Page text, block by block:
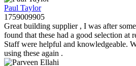
Paul Taylor
1759009905
Great building supplier , I was after
found that these had a good selection at
Staff were helpful and knowledgeable.
using these again .